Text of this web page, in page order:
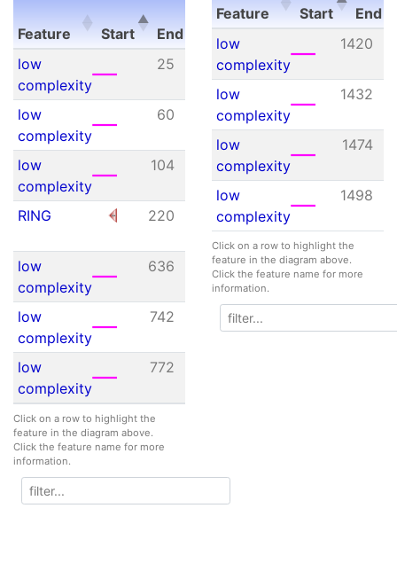
Feature Start End
E-
value
Feature
Start
E-
value
low
complexity
25 34 N/A
low
complexity
60 84 N/A
low
complexity
104 115 N/A
RING 220 268
4.61e-
01
low
complexity
636 653 N/A
low
complexity
742
low
complexity
772
low
complexity
793
low
complexity
Click on a row to highlight the
feature in the diagram above.
Click the feature name for more
information.
Feature Start
End
Feature
Start
low
complexity
1420
low
complexity
1432
low
complexity
1474
low
complexity
1498
Click on a row to highlight the
feature in the diagram above.
Click the feature name for more
information.